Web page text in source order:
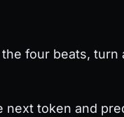
four beats, turn
token and